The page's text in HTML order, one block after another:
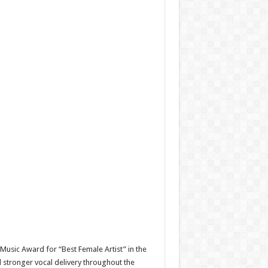
Award for “Best Female Artist” in the
vocal delivery throughout the